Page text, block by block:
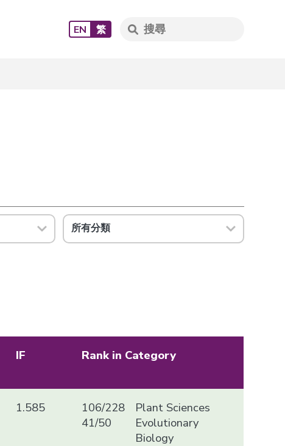
EN 繁
所有分類
IF Rank in Category
1.585
106/228
41/50
Plant Sciences
Evolutionary
Biology